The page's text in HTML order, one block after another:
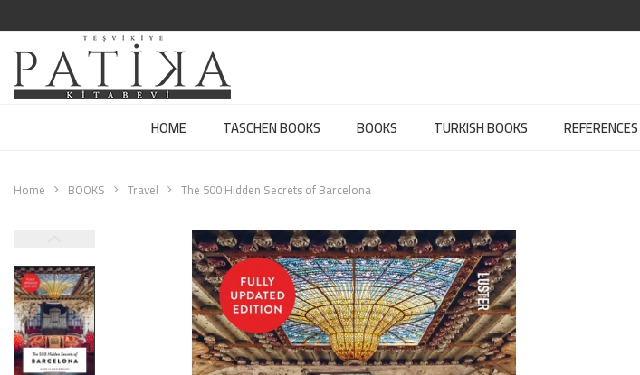
HOME TASCHEN BOOKS BOOKS TURKISH BOOKS REFERENCES
Home BOOKS Travel The 500 Hidden Secrets of Barcelona